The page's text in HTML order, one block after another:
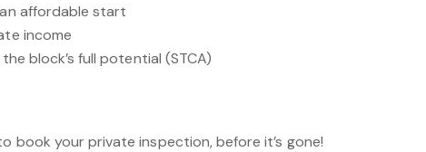
affordable start
income
block’s full potential (STCA)
book your private inspection, before it’s gone!